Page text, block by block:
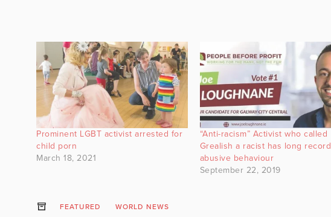
Prominent LGBT activist arrested for
child porn
March 18, 2021
“Anti-racism” Activist who called
Grealish a racist has long
abusive behaviour
September 22, 2019
FEATURED WORLD NEWS